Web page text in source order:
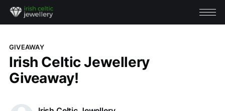
GIVEAWAY
Irish Celtic Jewellery
Giveaway!